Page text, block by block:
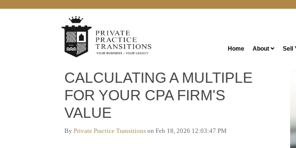
Home About Sell
CALCULATING A MULTIPLE
FOR YOUR CPA FIRM'S
VALUE
By Private Practice Transitions on Feb 18, 2026 12:03:47 PM